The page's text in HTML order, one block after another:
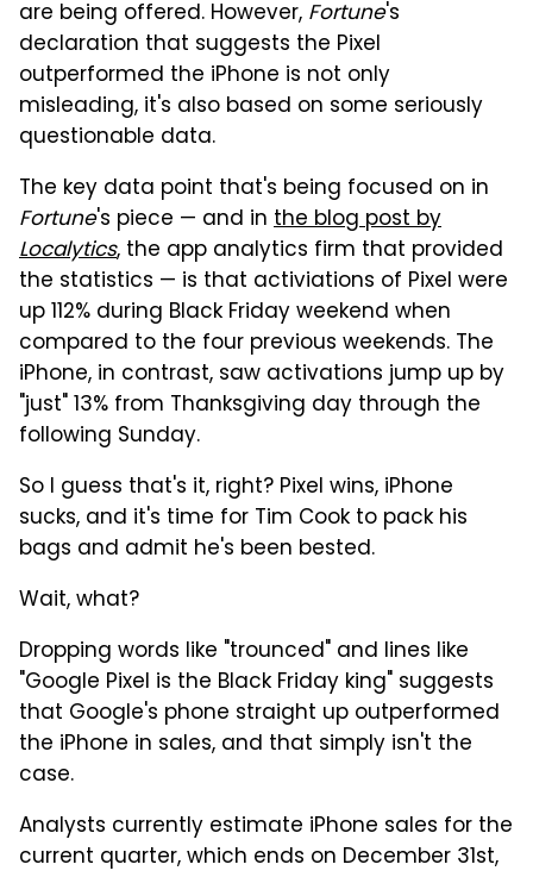
are being offered. However, Fortune's
declaration that suggests the Pixel
outperformed the iPhone is not only
misleading, it's also based on some seriously
questionable data.
The key data point that's being focused on in
Fortune's piece — and in the blog post by
Localytics, the app analytics firm that provided
the statistics — is that activiations of Pixel were
up 112% during Black Friday weekend when
compared to the four previous weekends. The
iPhone, in contrast, saw activations jump up by
"just" 13% from Thanksgiving day through the
following Sunday.
So I guess that's it, right? Pixel wins, iPhone
sucks, and it's time for Tim Cook to pack his
bags and admit he's been bested.
Wait, what?
Dropping words like "trounced" and lines like
"Google Pixel is the Black Friday king" suggests
that Google's phone straight up outperformed
the iPhone in sales, and that simply isn't the
case.
Analysts currently estimate iPhone sales for the
current quarter, which ends on December 31st,